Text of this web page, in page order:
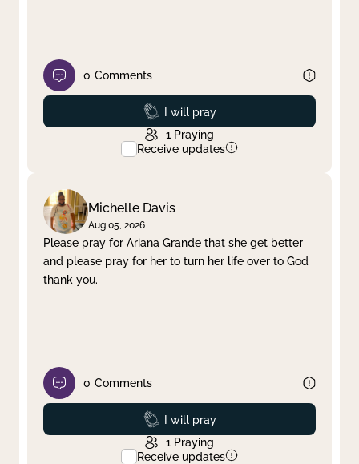
0 Comments
Prayed
I will pray
1 Praying
Receive updates
Michelle Davis
Aug 05, 2026
Please pray for Ariana Grande that she get better
and please pray for her to turn her life over to God
thank you.
0 Comments
Prayed
I will pray
1 Praying
Receive updates